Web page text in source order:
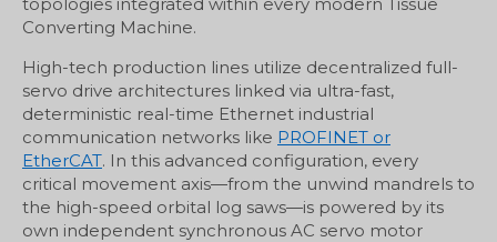
Converting Machine.
High-tech production lines utilize decentralized full-
servo drive architectures linked via ultra-fast,
deterministic real-time Ethernet industrial
communication networks like PROFINET or
EtherCAT. In this advanced configuration, every
critical movement axis—from the unwind mandrels to
the high-speed orbital log saws—is powered by its
own independent synchronous AC servo motor